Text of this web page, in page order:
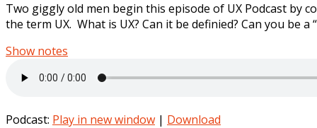
Two giggly old men begin this episode of UX Podcast by
the term UX. What is UX? Can it be definied? Can you be a
Show notes
Podcast: Play in new window | Download